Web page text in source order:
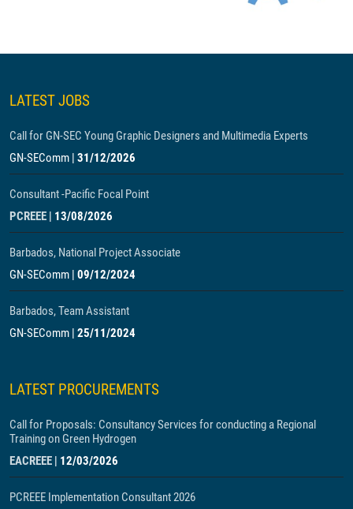
LATEST JOBS
Call for GN-SEC Young Graphic Designers and Multimedia Experts
GN-SEComm | 31/12/2026
Consultant -Pacific Focal Point
PCREEE | 13/08/2026
Barbados, National Project Associate
GN-SEComm | 09/12/2024
Barbados, Team Assistant
GN-SEComm | 25/11/2024
LATEST PROCUREMENTS
Call for Proposals: Consultancy Services for conducting a Regional
Training on Green Hydrogen
EACREEE | 12/03/2026
PCREEE Implementation Consultant 2026